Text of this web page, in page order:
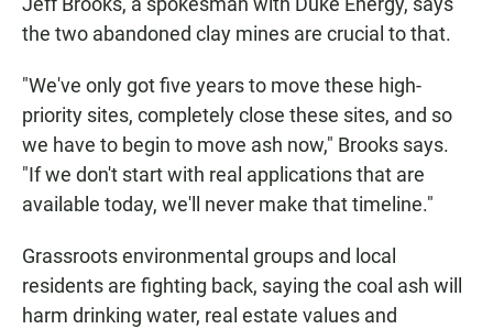
the two abandoned clay mines are crucial to that.
"We've only got five years to move these high-
priority sites, completely close these sites, and so
we have to begin to move ash now," Brooks says.
"If we don't start with real applications that are
available today, we'll never make that timeline."
Grassroots environmental groups and local
residents are fighting back, saying the coal ash will
harm drinking water, real estate values and